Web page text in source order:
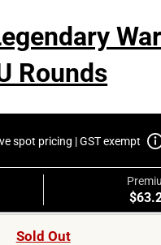
Rounds
spot pricing | GST exempt
Sold Out